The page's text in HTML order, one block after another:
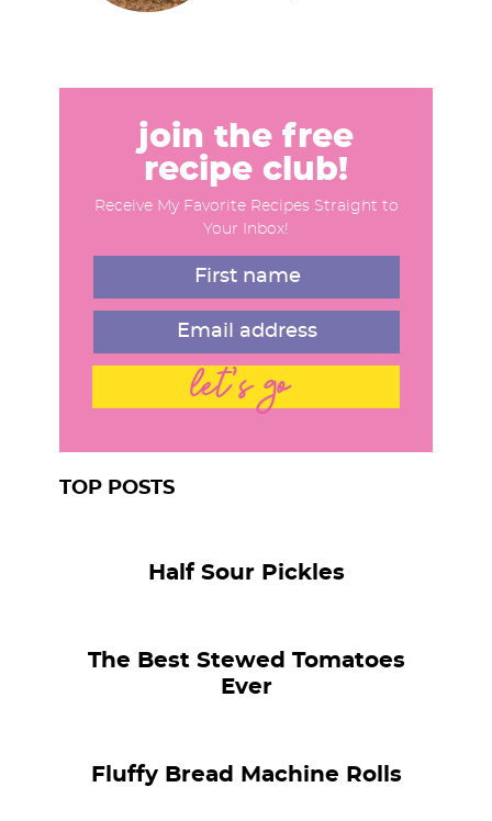
join the free
recipe club!
Receive My Favorite Recipes Straight to
Your Inbox!
let's go
TOP POSTS
Half Sour Pickles
The Best Stewed Tomatoes
Ever
Fluffy Bread Machine Rolls